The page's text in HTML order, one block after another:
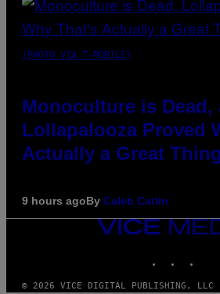
(PHOTO VIA T-MOBILE)
Monoculture is Dead,
Lollapalooza Proved
Actually a Great Thing
9 hours agoBy Caleb Catlin
VICE
MEDIA
© 2026 VICE DIGITAL PUBLISHING, LLC